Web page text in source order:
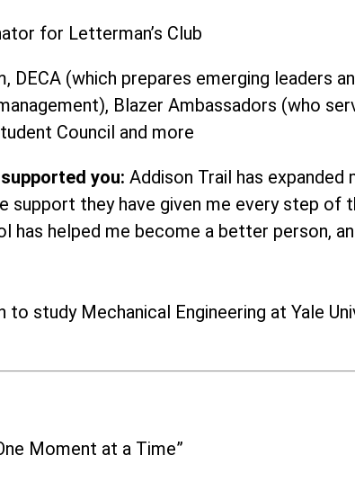
for Letterman’s Club
DECA (which prepares emerging leaders
Blazer Ambassadors (who
Council and more
you: Addison Trail has expanded
they have given me every step of
has helped me become a better person,
to study Mechanical Engineering at Yale
Moment at a Time”